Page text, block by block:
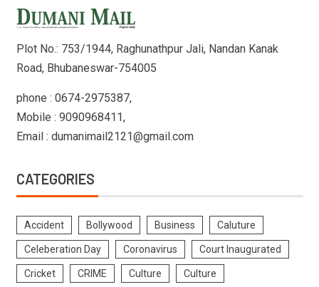
Plot No.: 753/1944, Raghunathpur Jali, Nandan Kanak
Road, Bhubaneswar-754005
phone : 0674-2975387,
Mobile : 9090968411,
Email : dumanimail2121@gmail.com
CATEGORIES
Accident Bollywood Business Caluture
Celeberation Day Coronavirus Court Inaugurated
Cricket CRIME Culture Culture